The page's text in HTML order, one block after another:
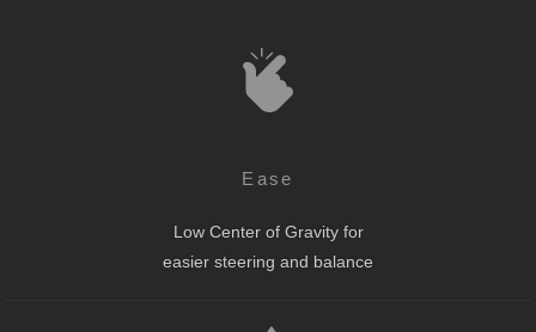
Ease
Low Center of Gravity for
easier steering and balance